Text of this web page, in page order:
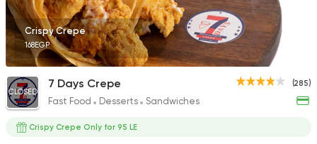
Fast Food Pizza
Number One
215 Ratings
Crispy Crepe
168EGP
(285)
CLOSED
7 Days Crepe
Fast Food Desserts Sandwiches
Crispy Crepe Only for 95 LE